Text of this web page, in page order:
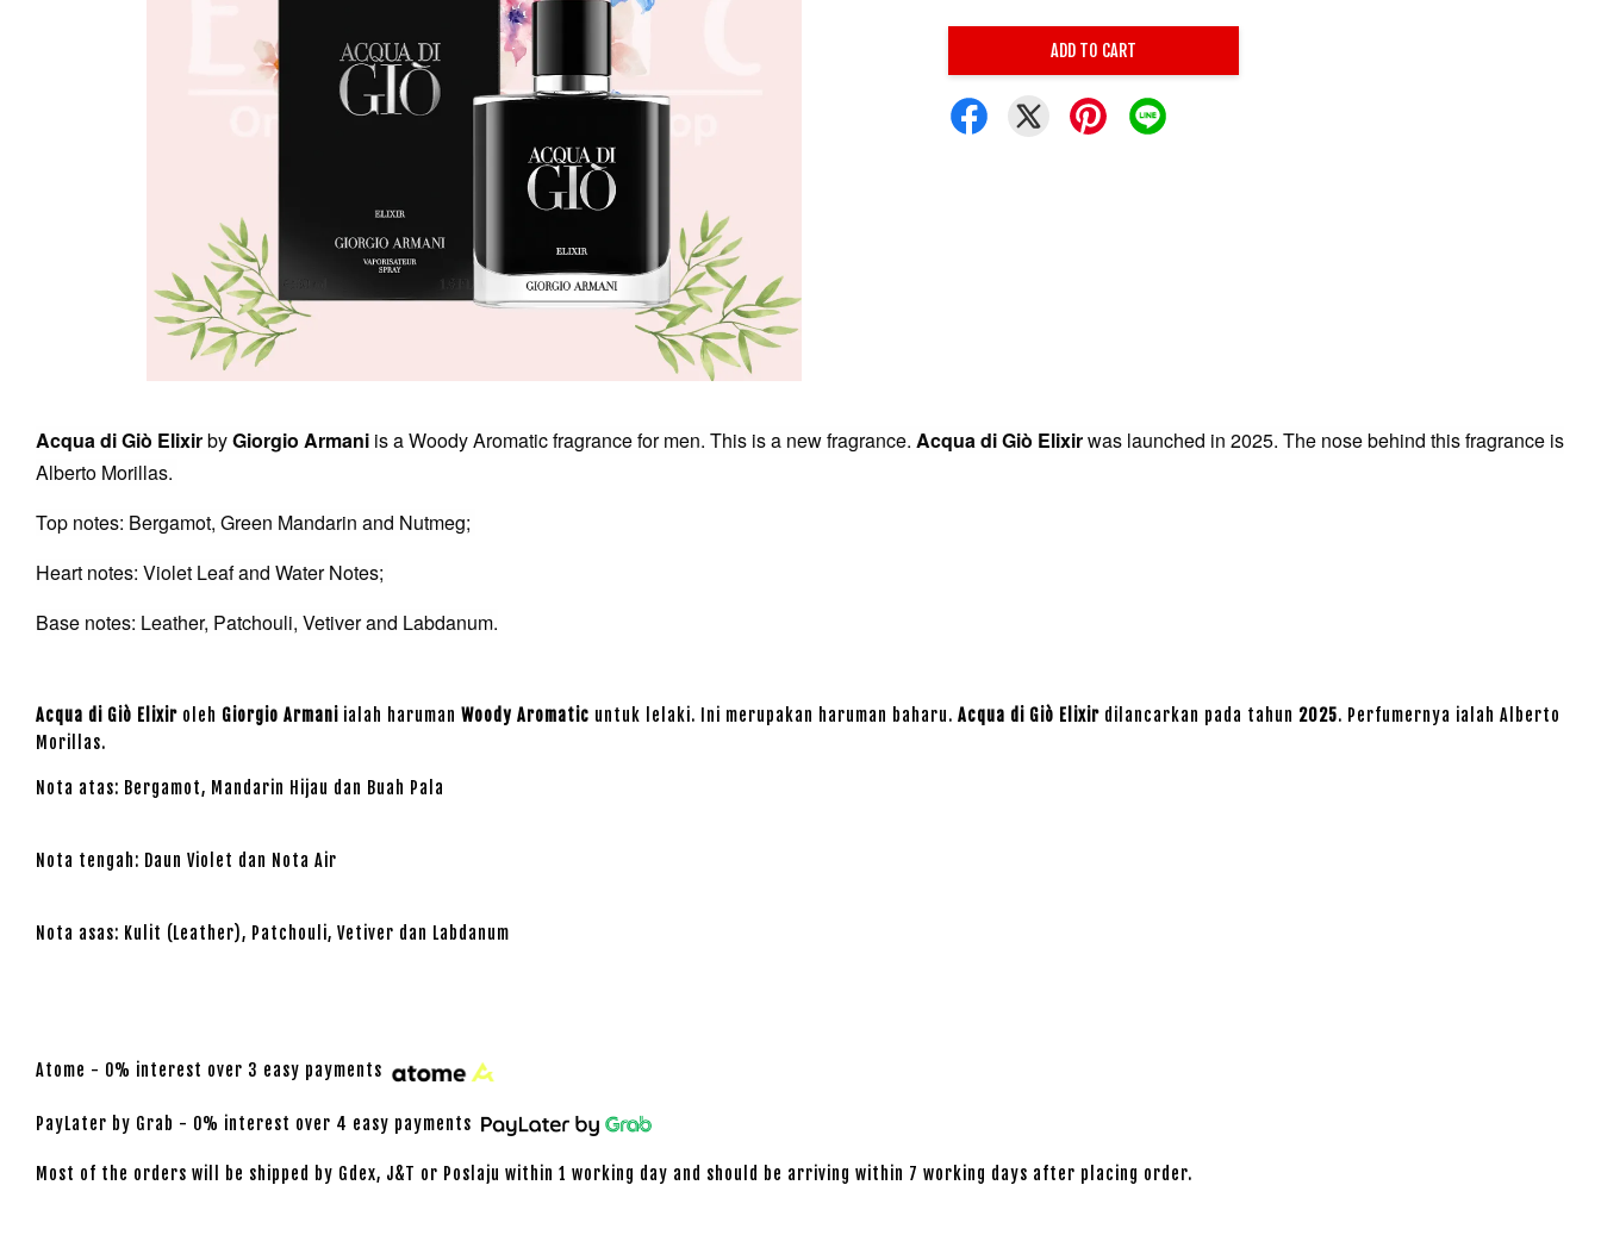
ADD TO CART
Acqua di Giò ElixirbyGiorgio Armani is a Woody Aromatic fragrance for men. This is a new fragrance. Acqua di Giò Elixirwas launched in 2025. The nose behind this fragrance is
Alberto Morillas.
Top notes: Bergamot, Green Mandarin and Nutmeg;
Heart notes: Violet Leaf and Water Notes;
Base notes: Leather, Patchouli, Vetiver and Labdanum.
Acqua di Giò Elixir oleh Giorgio Armani ialah haruman Woody Aromatic untuk lelaki. Ini merupakan haruman baharu. Acqua di Giò Elixir dilancarkan pada tahun 2025. Perfumernya ialah Alberto
Morillas.
Nota atas: Bergamot, Mandarin Hijau dan Buah Pala
Nota tengah: Daun Violet dan Nota Air
Nota asas: Kulit (Leather), Patchouli, Vetiver dan Labdanum
Atome - 0% interest over 3 easy payments
PayLater by Grab - 0% interest over 4 easy payments
Most of the orders will be shipped by Gdex, J&T or Poslaju within 1 working day and should be arriving within 7 working days after placing order.